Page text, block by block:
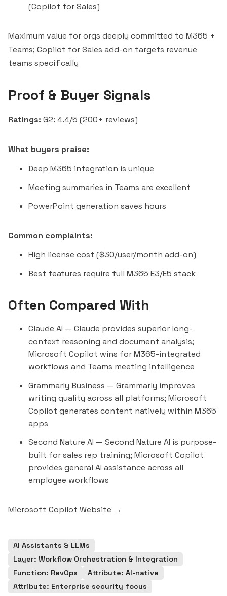
(Copilot for Sales)
Maximum value for orgs deeply committed to M365 +
Teams; Copilot for Sales add-on targets revenue
teams specifically
Proof & Buyer Signals
Ratings: G2: 4.4/5 (200+ reviews)
What buyers praise:
Deep M365 integration is unique
Meeting summaries in Teams are excellent
PowerPoint generation saves hours
Common complaints:
High license cost ($30/user/month add-on)
Best features require full M365 E3/E5 stack
Often Compared With
Claude AI — Claude provides superior long-
context reasoning and document analysis;
Microsoft Copilot wins for M365-integrated
workflows and Teams meeting intelligence
Grammarly Business — Grammarly improves
writing quality across all platforms; Microsoft
Copilot generates content natively within M365
apps
Second Nature AI — Second Nature AI is purpose-
built for sales rep training; Microsoft Copilot
provides general AI assistance across all
employee workflows
Microsoft Copilot Website →
AI Assistants & LLMs
Layer: Workflow Orchestration & Integration
Function: RevOps
Attribute: AI-native
Attribute: Enterprise security focus